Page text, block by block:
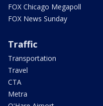
FOX Chicago Megapoll
FOX News Sunday
Traffic
Transportation
Travel
CTA
Metra